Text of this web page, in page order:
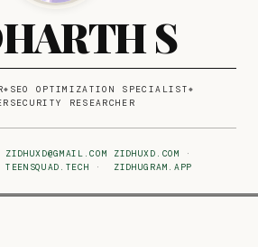
S
◆ SEO OPTIMIZATION SPECIALIST ◆
RESEARCHER
ZIDHUXD@GMAIL.COM ZIDHUXD.COM
·
TEENSQUAD.TECH
· ZIDHUGRAM.APP